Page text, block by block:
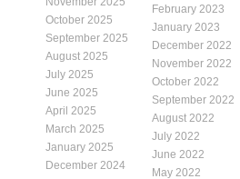
October 2025
September 2025
August 2025
July 2025
June 2025
April 2025
March 2025
January 2025
December 2024
February 2023
January 2023
December 2022
November 2022
October 2022
September 2022
August 2022
July 2022
June 2022
May 2022